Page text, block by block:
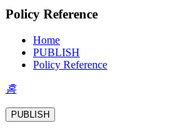
Policy Reference
Home
PUBLISH
Policy Reference
홈
PUBLISH